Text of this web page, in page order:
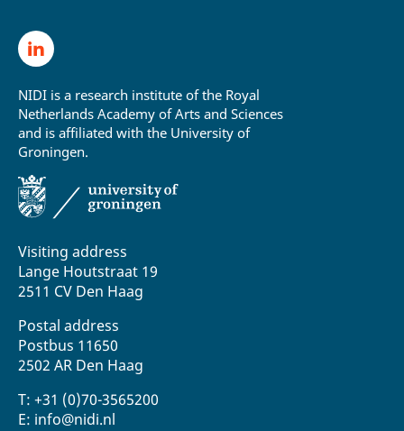
Visiting address
Lange Houtstraat 19
2511 CV Den Haag
Postal address
Postbus 11650
2502 AR Den Haag
T: +31 (0)70-3565200
E: info@nidi.nl
NIDI is a research institute of the Royal
Netherlands Academy of Arts and Sciences
and is affiliated with the University of
Groningen.